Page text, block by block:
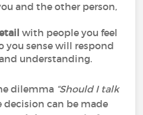
and the other person,
with people you feel
you sense will respond
understanding.
dilemma “Should I talk
decision can be made